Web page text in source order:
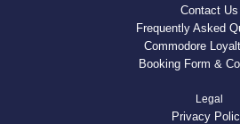
Contact Us
Frequently Asked
Commodore
Booking Form &
Legal
Privacy